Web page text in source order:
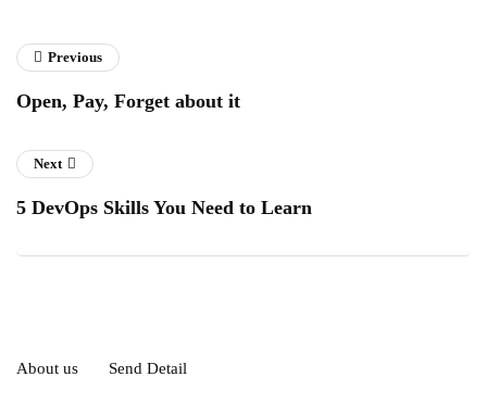
Previous
Open, Pay, Forget about it
Next
5 DevOps Skills You Need to Learn
About us Send Detail